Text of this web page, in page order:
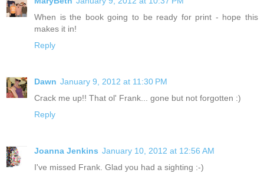
When is the book going to be ready for print - hope this
makes it in!
Reply
Dawn January 9, 2012 at 11:30 PM
Crack me up!! That ol' Frank... gone but not forgotten :)
Reply
Joanna Jenkins January 10, 2012 at 12:56 AM
I've missed Frank. Glad you had a sighting :-)